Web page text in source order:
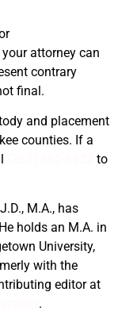
attorney can
contrary
final.
and placement
counties. If a
to
M.A., has
holds an M.A. in
University,
with the
editor at
.